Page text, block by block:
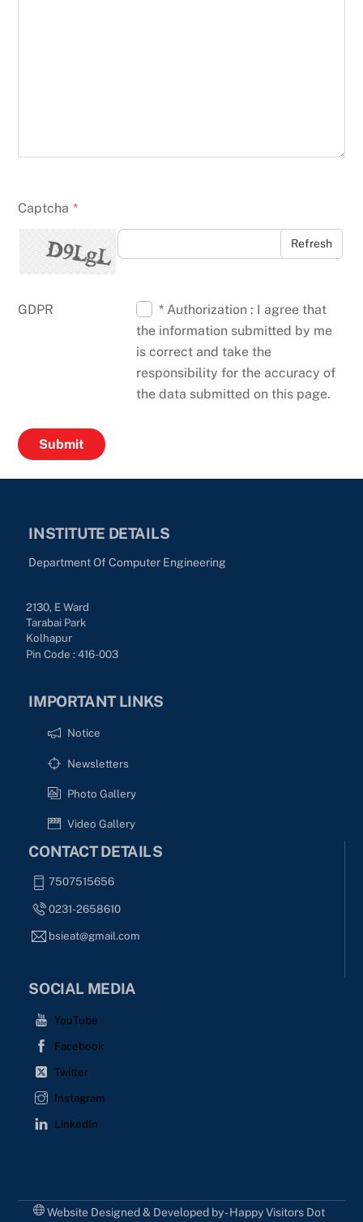
Captcha *
Refresh
GDPR
* Authorization : I agree that
the information submitted by me
is correct and take the
responsibility for the accuracy of
the data submitted on this page.
INSTITUTE DETAILS
Department Of Computer Engineering
2130, E Ward
Tarabai Park
Kolhapur
Pin Code : 416-003
IMPORTANT LINKS
Notice
Newsletters
Photo Gallery
Video Gallery
CONTACT DETAILS
7507515656
0231-2658610
bsieat@gmail.com
SOCIAL MEDIA
YouTube
Facebook
Twitter
Instagram
LinkedIn
Website Designed & Developed by - Happy Visitors Dot